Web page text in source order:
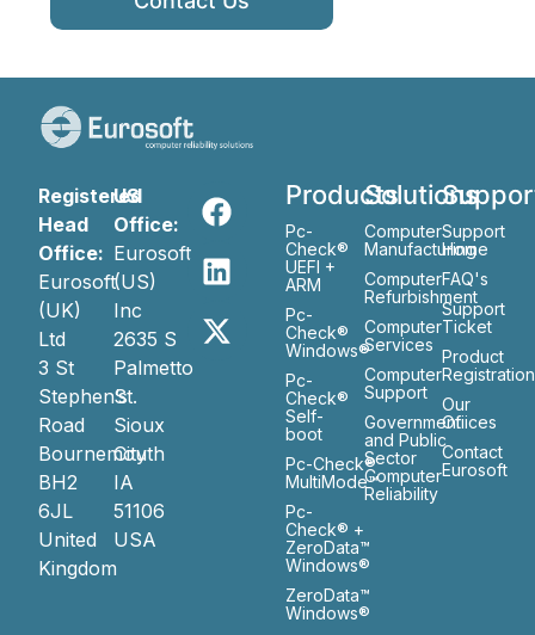
Registered
Head
Office:
Eurosoft
(UK)
Ltd
3 St
Stephen’s
Road
Bournemouth
BH2
6JL
United
Kingdom
US
Office:
Eurosoft
(US)
Inc
2635 S
Palmetto
St.
Sioux
City
IA
51106
USA
Products
Pc-
Check®
UEFI +
ARM
Pc-
Check®
Windows®
Pc-
Check®
Self-
boot
Pc-Check®
MultiMode™
Pc-
Check® +
ZeroData™
Windows®
ZeroData™
Windows®
Solutions
Computer
Manufacturing
Computer
Refurbishment
Computer
Services
Computer
Support
Government
and Public
Sector
Computer
Reliability
Support
Home
FAQ's
Support
Ticket
Product
Registration
Our
Ofiices
Contact
Eurosoft